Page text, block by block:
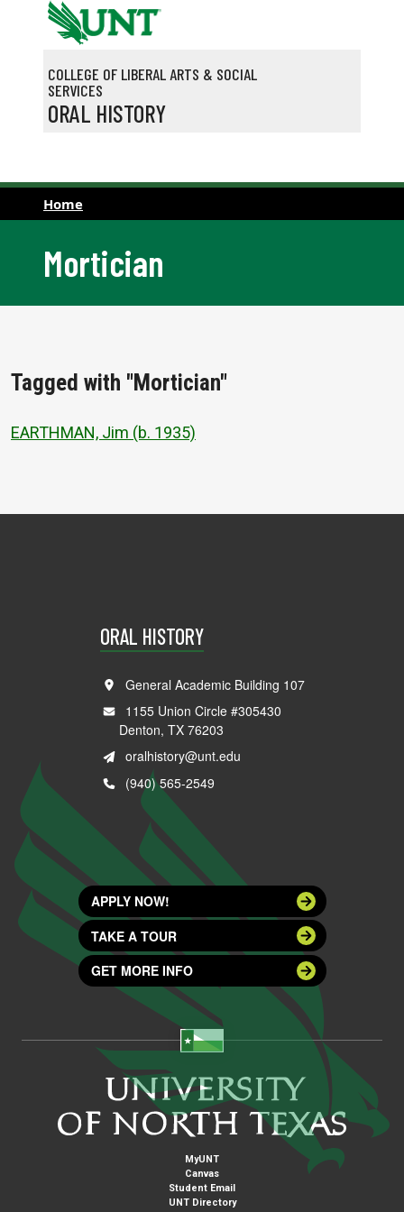
Skip to main content
COLLEGE OF LIBERAL ARTS & SOCIAL
SERVICES
ORAL HISTORY
Home
Mortician
Tagged with "Mortician"
EARTHMAN, Jim (b. 1935)
ORAL HISTORY
General Academic Building 107
1155 Union Circle #305430
Denton, TX 76203
oralhistory@unt.edu
(940) 565-2549
APPLY NOW!
TAKE A TOUR
GET MORE INFO
MyUNT
Canvas
Student Email
UNT Directory